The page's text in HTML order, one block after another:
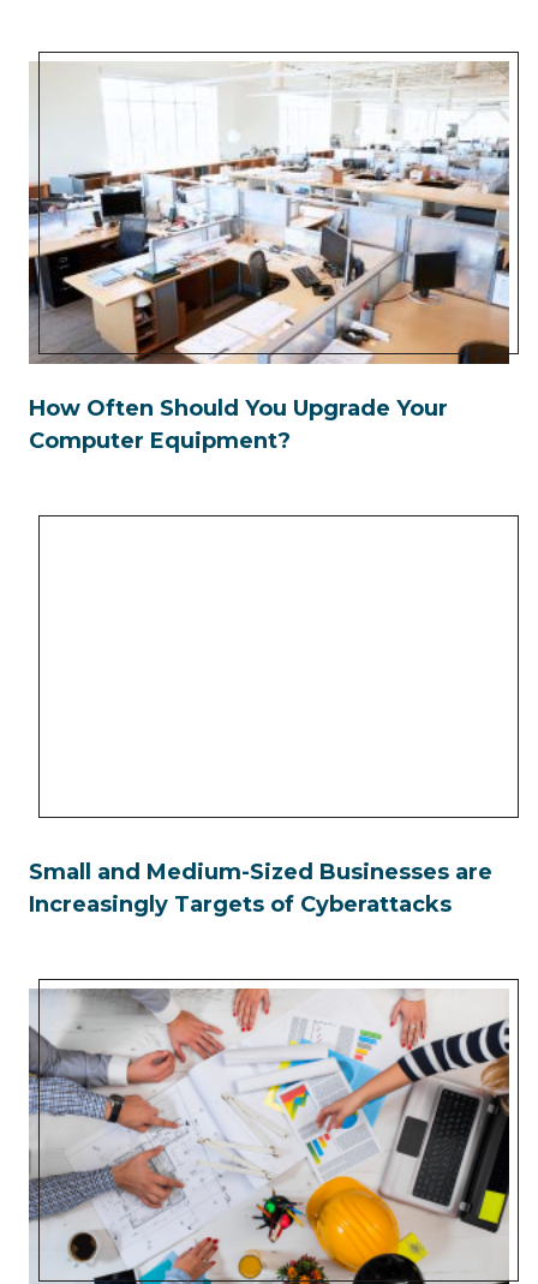
How Often Should You Upgrade Your
Computer Equipment?
Small and Medium-Sized Businesses are
Increasingly Targets of Cyberattacks